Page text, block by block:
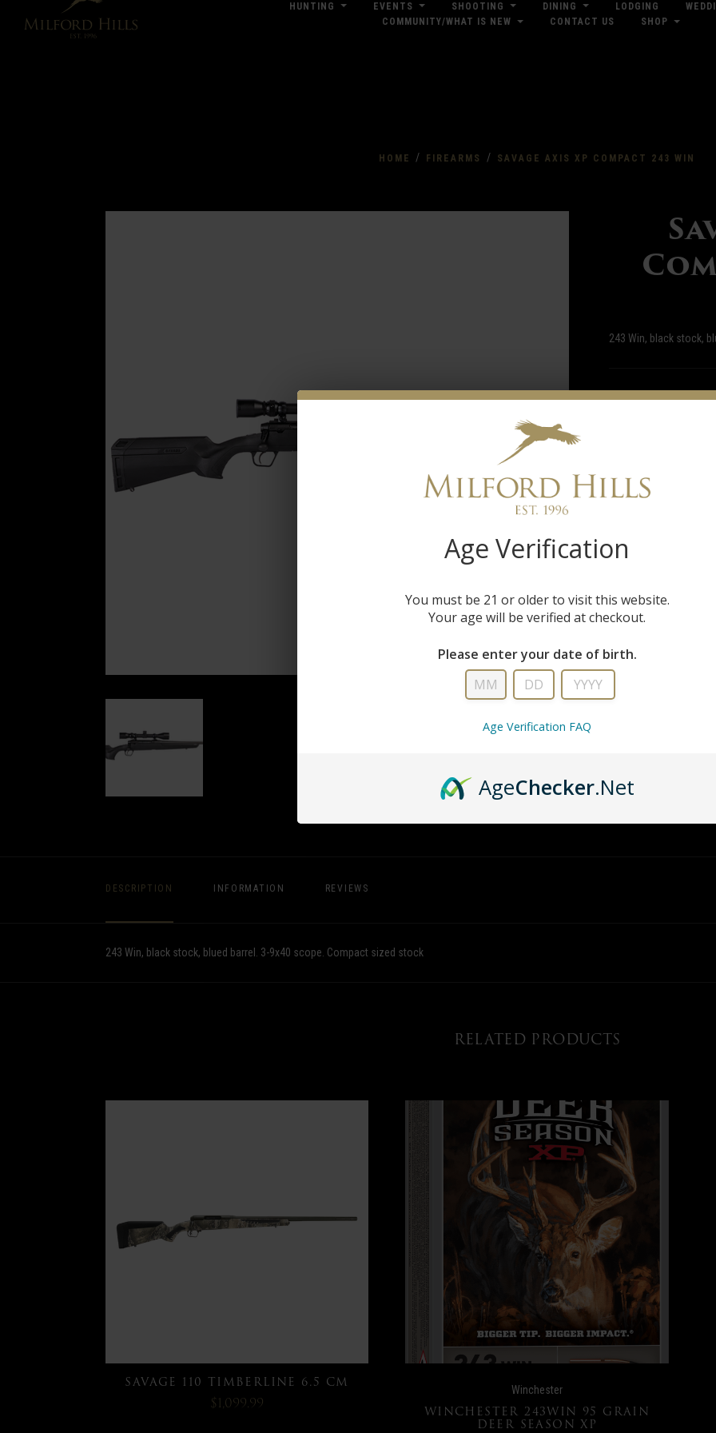
HUNTING EVENTS SHOOTING DINING LODGING
COMMUNITY/WHAT IS NEW
CONTACT US SHOP
HOME / FIREARMS / SAVAGE AXIS XP COMPACT 243 WIN
243 Win, black stock,
DESCRIPTION INFORMATION REVIEWS
243 Win, black stock, blued barrel. 3-9x40 scope. Compact sized stock
RELATED PRODUCTS
SAVAGE 110 TIMBERLINE 6.5 CM
$1,099.99
Winchester
WINCHESTER 243WIN 95 GRAIN
DEER SEASON XP
Age Verification
You must be 21 or older to visit this website.
Your age will be verified at checkout.
Please enter your date of birth.
Age Verification FAQ
AgeChecker.Net